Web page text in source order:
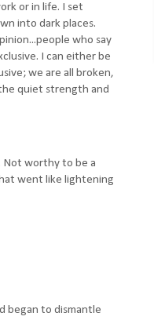
or in life. I set
into dark places.
who say
I can either be
we are all broken,
quiet strength and
Not worthy to be a
went like lightening
began to dismantle